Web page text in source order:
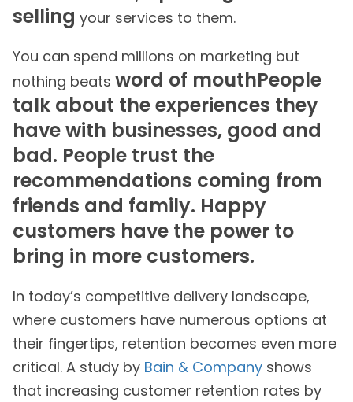
selling your services to them.
You can spend millions on marketing but
nothing beats word of mouthPeople
talk about the experiences they
have with businesses, good and
bad. People trust the
recommendations coming from
friends and family. Happy
customers have the power to
bring in more customers.
In today’s competitive delivery landscape,
where customers have numerous options at
their fingertips, retention becomes even more
critical. A study by Bain & Company shows
that increasing customer retention rates by